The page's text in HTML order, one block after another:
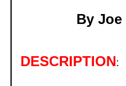
By Joe
DESCRIPTION: